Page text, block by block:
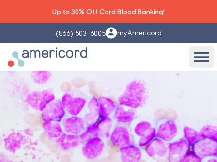
Up to 30% Off Cord Blood Banking!
(866) 503-6005 myAmericord
Americord Blood